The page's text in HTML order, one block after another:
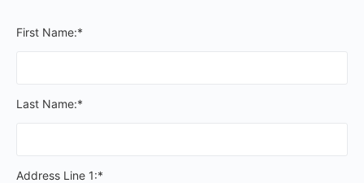
First Name:*
Last Name:*
Address Line 1:*